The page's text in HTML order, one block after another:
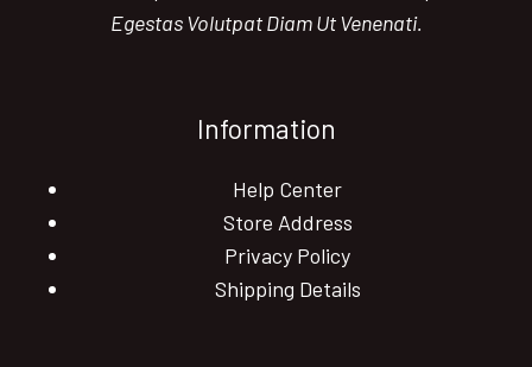
Egestas Volutpat Diam Ut Venenati.
Information
Help Center
Store Address
Privacy Policy
Shipping Details